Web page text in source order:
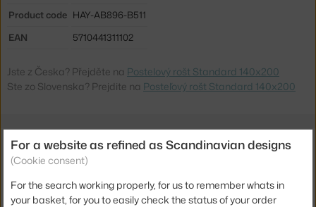
Product code HAY-AB896-B511
EAN
5710441311102
Jste z Česka? Přejděte na Postelový rošt Standard 140x200
Ste zo Slovenska? Prejdite na Posteľový rošt Standard 140x200
Related products
CONNECT BED FRAME 140X200, WHITE
699.00 €
For a website as refined as Scandinavian designs
(Cookie consent)
For the search working properly, for us to remember whats in
your basket, for you to easily check the status of your order